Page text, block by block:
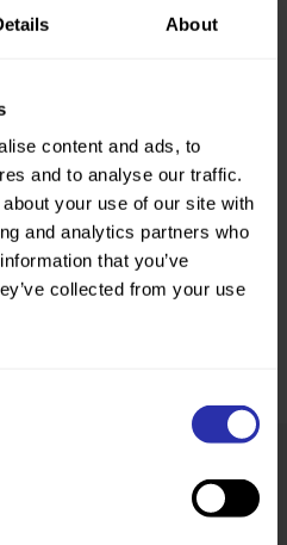
About
content and ads, to
and to analyse our traffic.
your use of our site with
and analytics partners who
that you’ve
collected from your use